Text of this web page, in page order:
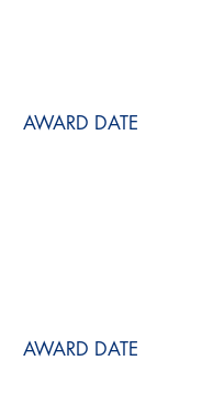
AWARD DATE
AWARD DATE